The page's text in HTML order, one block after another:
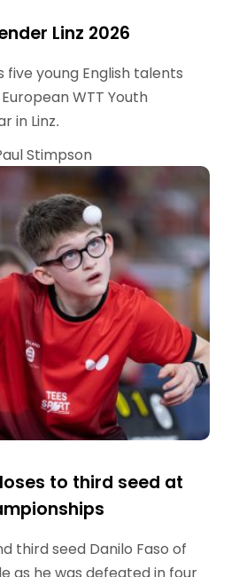
Linz 2026
five young English talents
WTT Youth
in Linz.
Stimpson
to third seed at
third seed Danilo Faso of